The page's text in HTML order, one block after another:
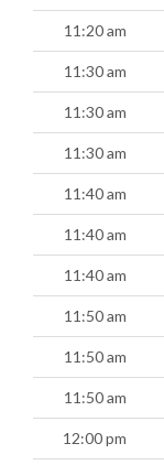
11:20 am
11:30 am
11:30 am
11:30 am
11:40 am
11:40 am
11:40 am
11:50 am
11:50 am
11:50 am
12:00 pm